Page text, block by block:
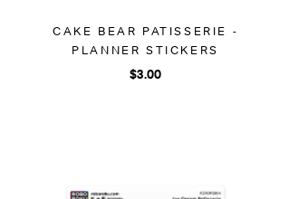
CAKE BEAR PATISSERIE -
PLANNER STICKERS
$3.00